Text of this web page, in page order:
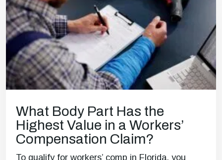
What Body Part Has the
Highest Value in a Workers’
Compensation Claim?
To qualify for workers’ comp in Florida, you